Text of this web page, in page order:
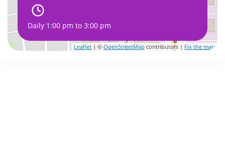
Daily 1:00 pm to 3:00 pm
Leaflet| ©OpenStreetMap contributors | Fix the map